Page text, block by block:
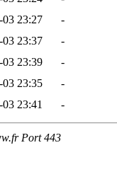
03 23:27
-
03 23:37
-
03 23:39
-
03 23:35
-
23:41 -
Port 443